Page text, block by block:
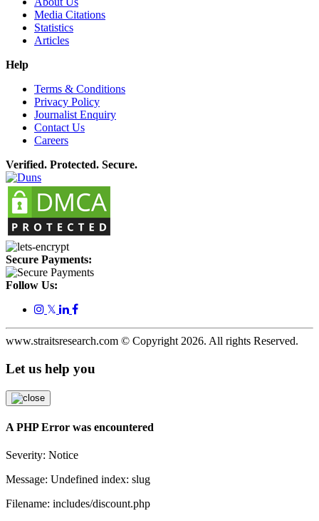
Media Citations
Statistics
Articles
Help
Terms & Conditions
Privacy Policy
Journalist Enquiry
Contact Us
Careers
Verified. Protected. Secure.
Secure Payments:
Follow Us:
𝕏
www.straitsresearch.com © Copyright 2026. All rights Reserved.
Let us help you
A PHP Error was encountered
Severity: Notice
Message: Undefined index: slug
Filename: includes/discount.php